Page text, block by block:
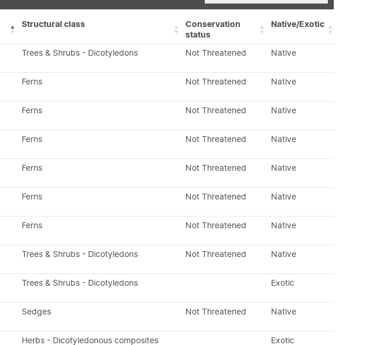
Structural class
Conservation
status
Native/Exotic
Trees & Shrubs - Dicotyledons Not Threatened Native
Ferns Not Threatened Native
Ferns Not Threatened Native
Ferns Not Threatened Native
Ferns Not Threatened Native
Ferns Not Threatened Native
Ferns Not Threatened Native
Trees & Shrubs - Dicotyledons Not Threatened Native
Trees & Shrubs - Dicotyledons Exotic
Sedges Not Threatened Native
Herbs - Dicotyledonous composites Exotic